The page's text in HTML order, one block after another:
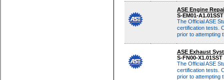
multiple-choice
ASE Engine
S-EM01-
The Official ASE
certification tests.
prior to attempting
multiple-choice
ASE Exhaust
S-FN00-X1.01SST
The Official ASE
certification tests.
prior to attempting